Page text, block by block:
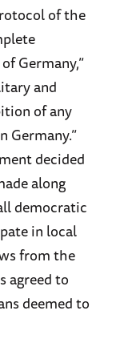
of the
Germany,”
and
of any
Germany.”
decided
along
democratic
in local
from the
agreed to
deemed to